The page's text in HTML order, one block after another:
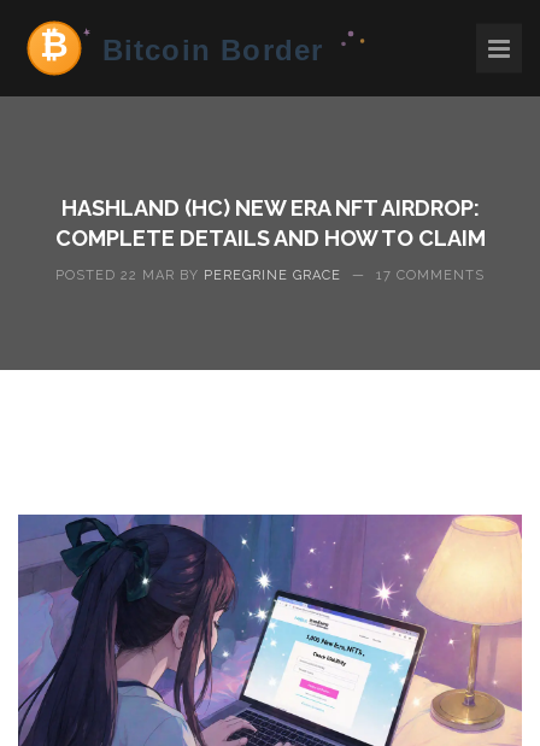
HASHLAND (HC) NEW ERA NFT AIRDROP:
COMPLETE DETAILS AND HOW TO CLAIM
POSTED 22 MAR BY PEREGRINE GRACE — 17 COMMENTS